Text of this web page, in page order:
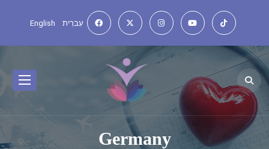
English עִברִית
Germany